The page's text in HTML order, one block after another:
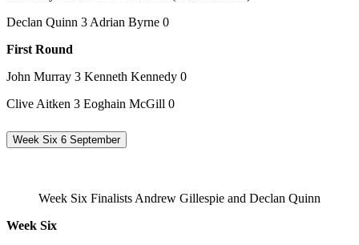
Declan Quinn 3 Adrian Byrne 0
First Round
John Murray 3 Kenneth Kennedy 0
Clive Aitken 3 Eoghain McGill 0
Week Six 6 September
Week Six Finalists Andrew Gillespie and Declan Quinn
Week Six